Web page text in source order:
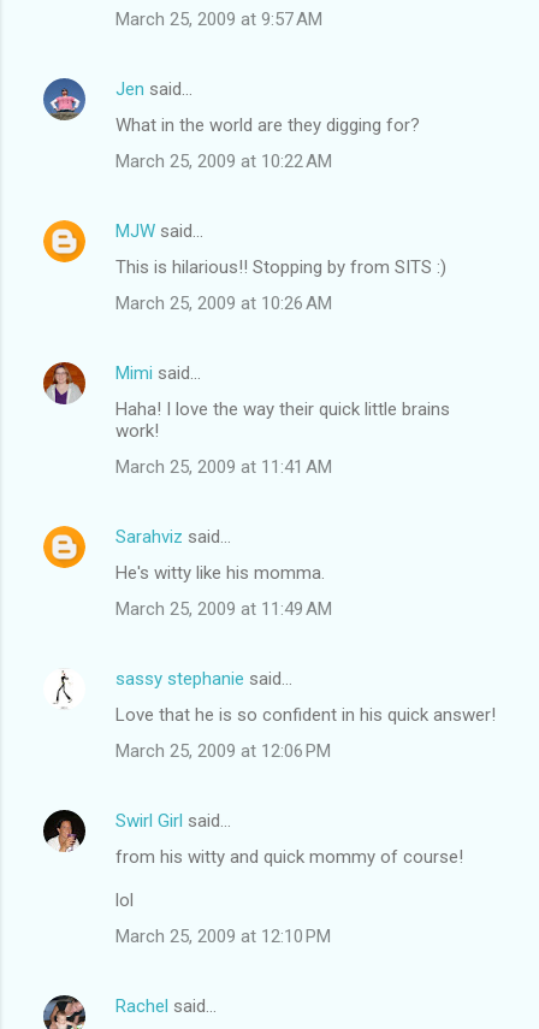
March 25, 2009 at 9:57 AM
Jen said…
What in the world are they digging for?
March 25, 2009 at 10:22 AM
MJW said…
This is hilarious!! Stopping by from SITS :)
March 25, 2009 at 10:26 AM
Mimi said…
Haha! I love the way their quick little brains
work!
March 25, 2009 at 11:41 AM
Sarahviz said…
He's witty like his momma.
March 25, 2009 at 11:49 AM
sassy stephanie said…
Love that he is so confident in his quick answer!
March 25, 2009 at 12:06 PM
Swirl Girl said…
from his witty and quick mommy of course!
lol
March 25, 2009 at 12:10 PM
Rachel said…